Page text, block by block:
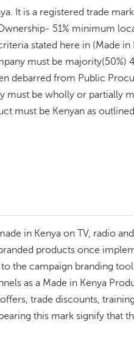
It is a registered trade
51% minimum
stated here in (Made
must be
debarred from Public
be wholly or partially
be Kenyan as
in Kenya on TV, radio
products once
the campaign branding
as a Made in Kenya
trade discounts,
this mark signify that